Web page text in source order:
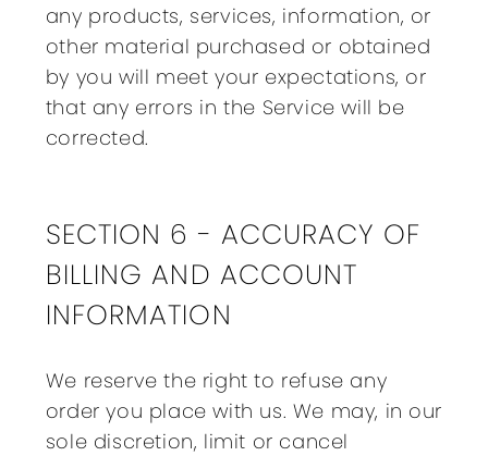
any products, services, information, or
other material purchased or obtained
by you will meet your expectations, or
that any errors in the Service will be
corrected.
SECTION 6 - ACCURACY OF
BILLING AND ACCOUNT
INFORMATION
We reserve the right to refuse any
order you place with us. We may, in our
sole discretion, limit or cancel